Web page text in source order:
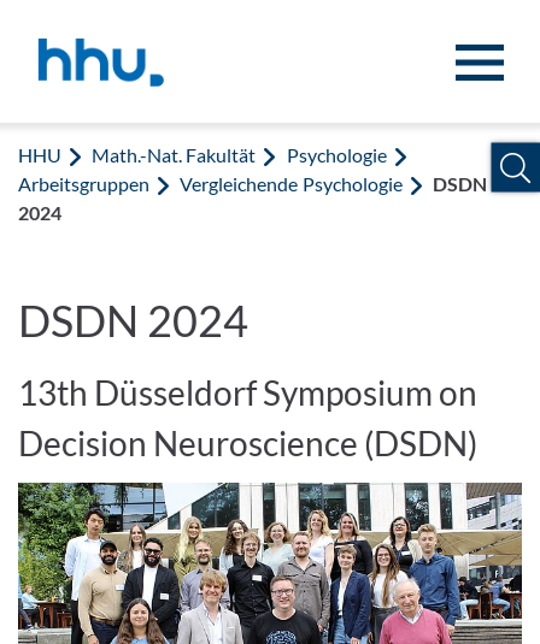
HHU Math.-Nat. Fakultät
Psychologie
Arbeitsgruppen
Vergleichende Psychologie
DSDN
2024
DSDN 2024
13th Düsseldorf Symposium on
Decision Neuroscience (DSDN)